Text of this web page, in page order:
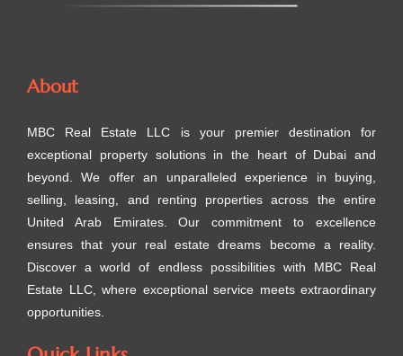
About
MBC Real Estate LLC is your premier destination for
exceptional property solutions in the heart of Dubai and
beyond. We offer an unparalleled experience in buying,
selling, leasing, and renting properties across the entire
United Arab Emirates. Our commitment to excellence
ensures that your real estate dreams become a reality.
Discover a world of endless possibilities with MBC Real
Estate LLC, where exceptional service meets extraordinary
opportunities.